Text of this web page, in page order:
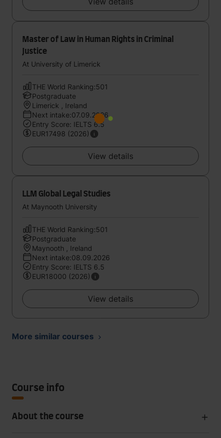
Master of Law in Human Rights in Criminal
Justice
At University of Limerick
THE World Ranking:501
Postgraduate
Limerick , Ireland
Next intake:07.09.2026
Entry Score: IELTS 6.5
EUR17498 (2026)
View details
LLM Global Legal Studies
At Maynooth University
THE World Ranking:501
Postgraduate
Maynooth , Ireland
Next intake:08.09.2026
Entry Score: IELTS 6.5
EUR18000 (2026)
View details
More similar courses
Course info
About the course